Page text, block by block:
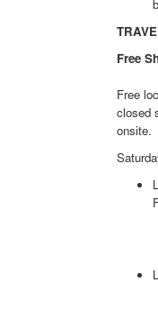
Free
Free
closed
onsite.